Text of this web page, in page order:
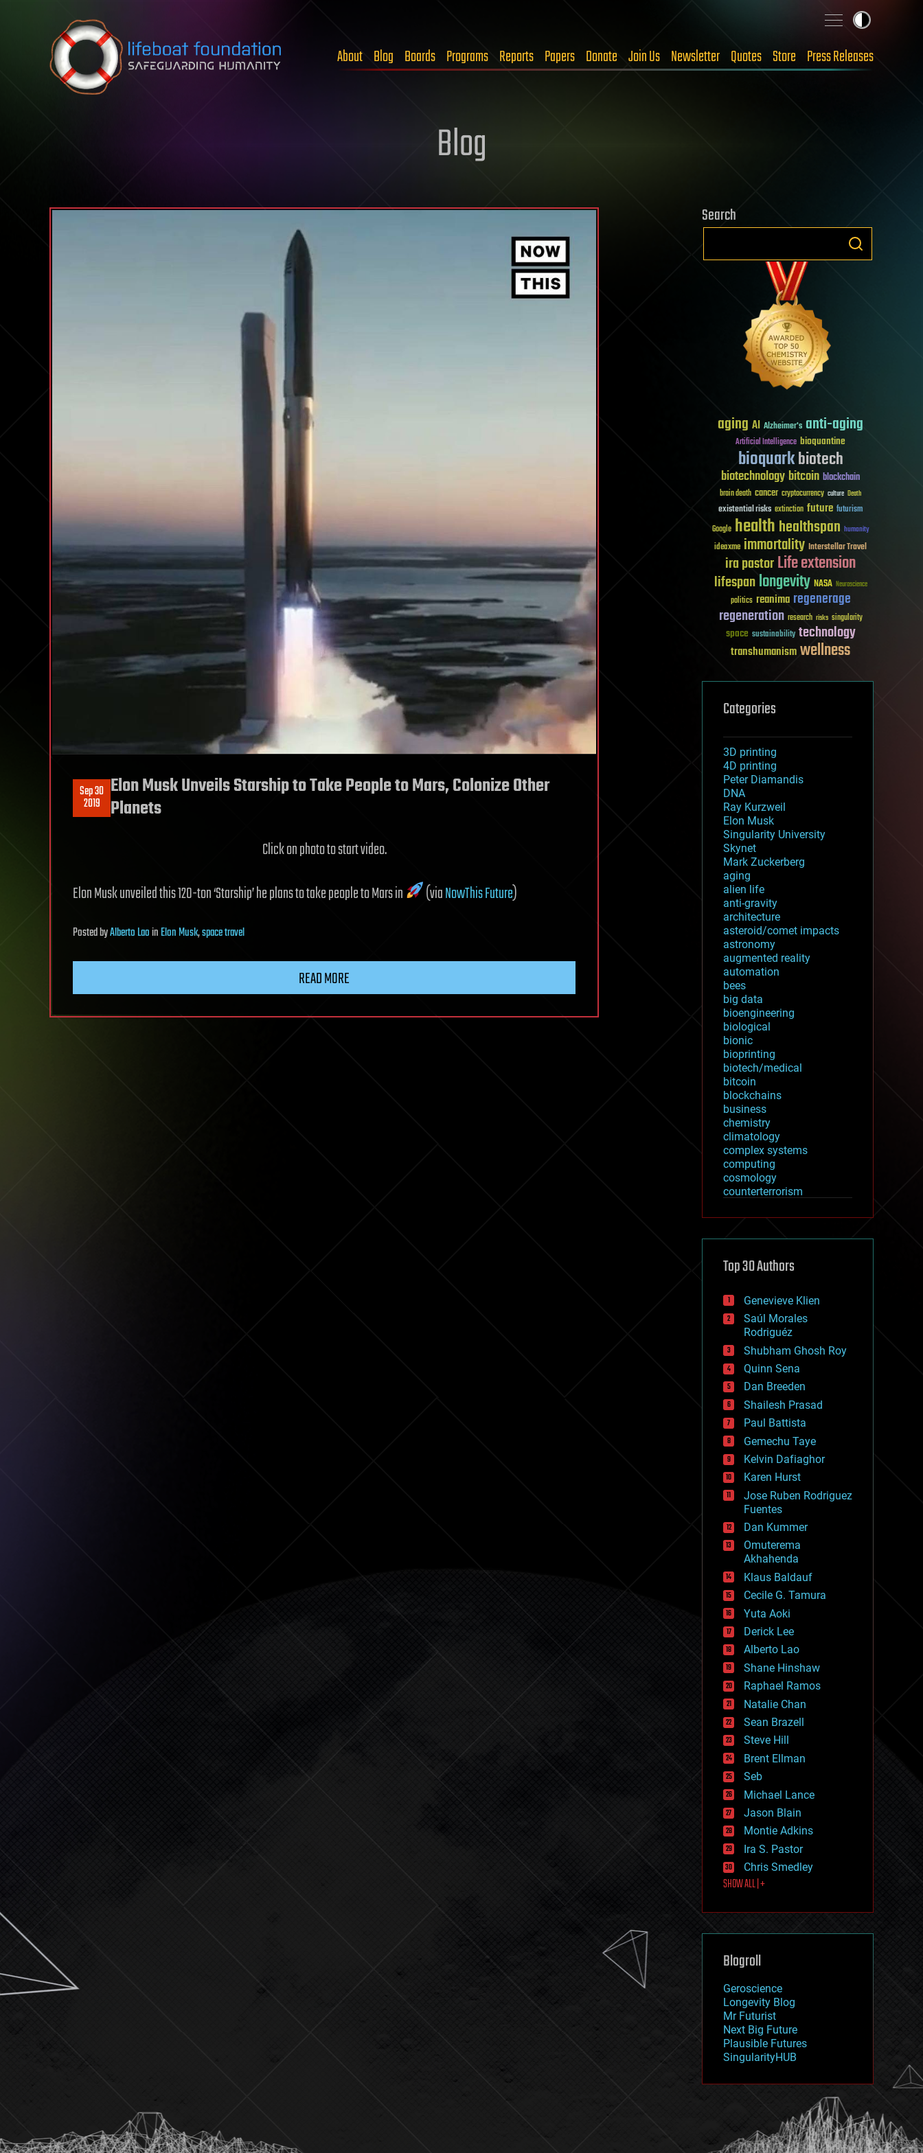
Skip to content
About Blog Boards Programs Reports Papers Donate Join Us Newsletter Quotes Store Press Releases
Blog
Sep 30
2019
Elon Musk Unveils Starship to Take People to Mars, Colonize Other
Planets
Click on photo to start video.
Elon Musk unveiled this 120-ton ‘Starship’ he plans to take people to Mars in
(viaNowThis Future)
PostedbyAlberto LaoinElon Musk,space travel
READ MORE
Search
aging AI Alzheimer's anti-aging
Artificial Intelligence bioquantine
bioquarkbiotech
biotechnologybitcoin blockchain
brain death cancer cryptocurrency culture Death
existential risks extinction future futurism
Google healthhealthspan humanity
ideaxme immortality Interstellar Travel
ira pastorLife extension
lifespanlongevity NASA Neuroscience
politics reanima regenerage
regeneration research risks singularity
space sustainability technology
transhumanismwellness
Categories
3D printing
4D printing
Peter Diamandis
DNA
Ray Kurzweil
Elon Musk
Singularity University
Skynet
Mark Zuckerberg
aging
alien life
anti-gravity
architecture
asteroid/comet impacts
astronomy
augmented reality
automation
bees
big data
bioengineering
biological
bionic
bioprinting
biotech/medical
bitcoin
blockchains
business
chemistry
climatology
complex systems
computing
cosmology
counterterrorism
cryptocurrencies
defense
disruptive technology
drones
economics
education
electronics
employment
encryption
energy
engineering
entertainment
environmental
ethics
events
evolution
existential risks
exoskeleton
finance
first contact
food
fun
futurism
general relativity
genetics
geoengineering
geography
geology
geopolitics
governance
government
gravity
habitats
hacking
hardware
health
holograms
homo sapiens
human trajectories
humor
information science
innovation
internet
journalism
law
law enforcement
lifeboat
machine learning
mapping
mathematics
military
mobile phones
moore's law
nanotechnology
neuroscience
nuclear energy
open access
physics
Top 30 Authors
Genevieve Klien
Saúl Morales
Rodriguéz
Shubham Ghosh Roy
Quinn Sena
Dan Breeden
Shailesh Prasad
Paul Battista
Gemechu Taye
Kelvin Dafiaghor
Karen Hurst
Jose Ruben Rodriguez
Fuentes
Dan Kummer
Omuterema
Akhahenda
Klaus Baldauf
Cecile G. Tamura
Yuta Aoki
Derick Lee
Alberto Lao
Shane Hinshaw
Raphael Ramos
Natalie Chan
Sean Brazell
Steve Hill
Brent Ellman
Seb
Michael Lance
Jason Blain
Montie Adkins
Ira S. Pastor
Chris Smedley
SHOW ALL | +
Blogroll
Geroscience
Longevity Blog
Mr Futurist
Next Big Future
Plausible Futures
SingularityHUB